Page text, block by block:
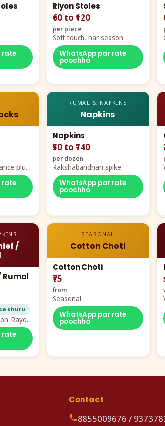
rate
Riyon Stoles
₹60 to ₹120
per piece
Soft touch, har season
demand
WhatsApp par rate
poochho
plus
rate
RUMAL & NAPKINS
Napkins
Napkins
₹50 to ₹140
per dozen
Rakshabandhan spike
WhatsApp par rate
poochho
/
Rumal
shuru
Rayon
rate
SEASONAL
Cotton Choti
Cotton Choti
₹75
from
Seasonal
WhatsApp par rate
poochho
Contact
8855009676 /